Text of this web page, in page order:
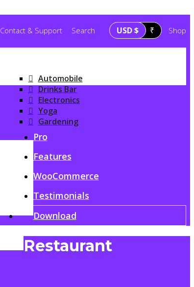
Contact & Support Search USD $ ₹ Shop
Automobile
Drinks Bar
Electronics
Yoga
Gardening
Pro
Features
WooCommerce
Testimonials
Download
Restaurant